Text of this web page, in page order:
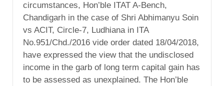
circumstances, Hon’ble ITAT A-Bench,
Chandigarh in the case of Shri Abhimanyu Soin
vs ACIT, Circle-7, Ludhiana in ITA
No.951/Chd./2016 vide order dated 18/04/2018,
have expressed the view that the undisclosed
income in the garb of long term capital gain has
to be assessed as unexplained. The Hon’ble